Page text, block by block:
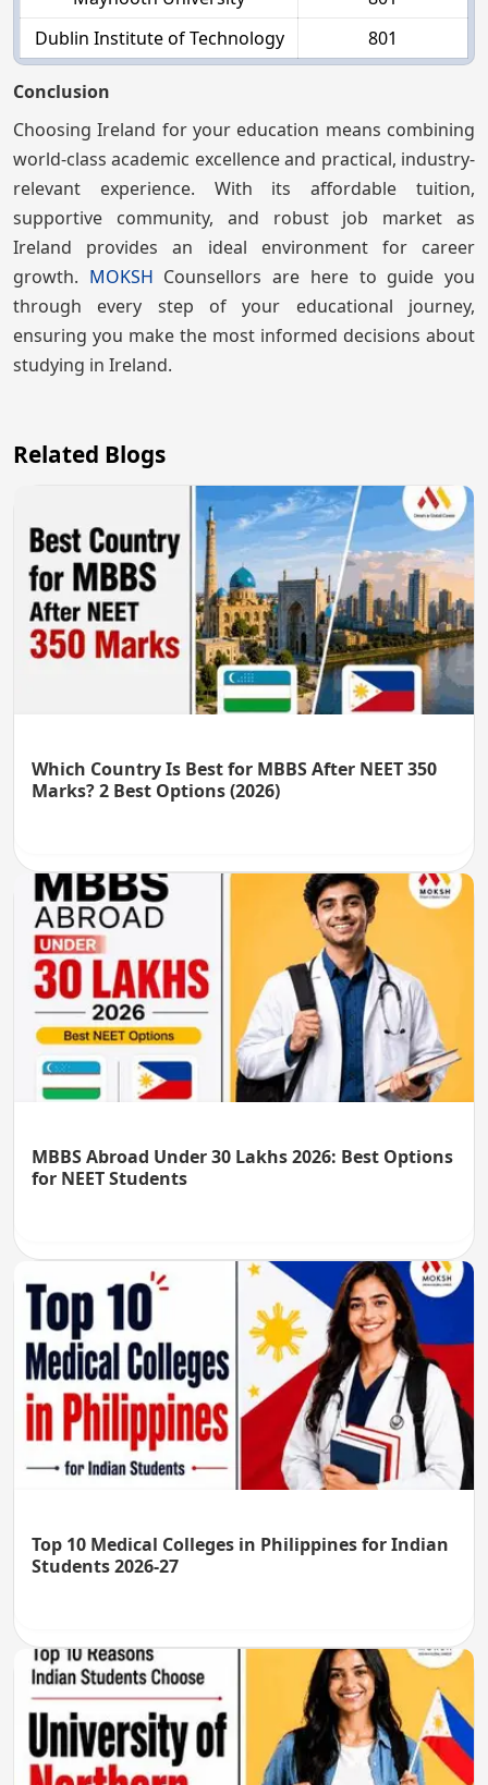
Dublin Institute of Technology
801
Conclusion
Choosing Ireland for your education means combining
world-class academic excellence and practical, industry-
relevant experience. With its affordable tuition,
supportive community, and robust job market as
Ireland provides an ideal environment for career
growth. MOKSH Counsellors are here to guide you
through every step of your educational journey,
ensuring you make the most informed decisions about
studying in Ireland.
Related Blogs
Which Country Is Best for MBBS After NEET 350
Marks? 2 Best Options (2026)
MBBS Abroad Under 30 Lakhs 2026: Best Options
for NEET Students
Top 10 Medical Colleges in Philippines for Indian
Students 2026-27